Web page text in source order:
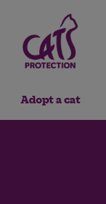
Adopt a cat